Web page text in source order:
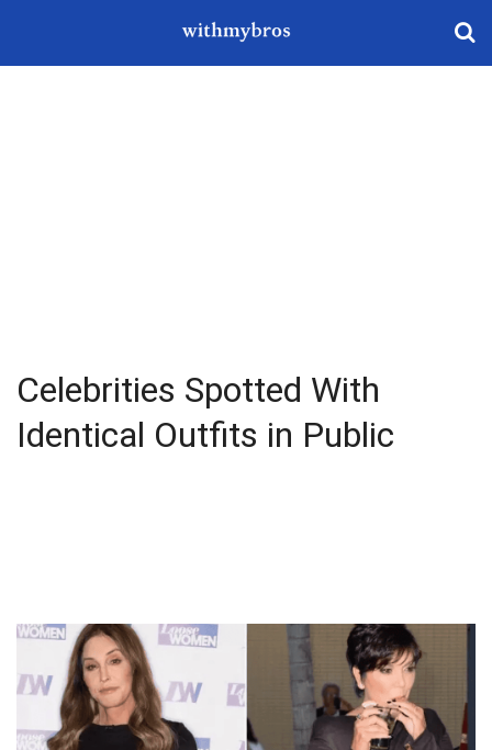
Celebrities Spotted With
Identical Outfits in Public